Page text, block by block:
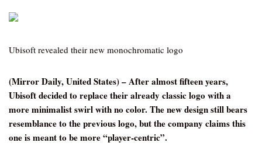
Ubisoft revealed their new monochromatic logo
(Mirror Daily, United States) – After almost fifteen years,
Ubisoft decided to replace their already classic logo with a
more minimalist swirl with no color. The new design still bears
resemblance to the previous logo, but the company claims this
one is meant to be more “player-centric”.